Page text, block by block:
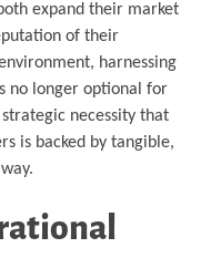
expand their market
of their
harnessing
no longer optional for
necessity that
is backed by tangible,